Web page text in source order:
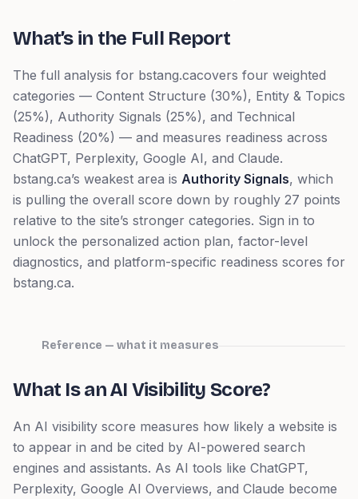
What’s in the Full Report
The full analysis for bstang.cacovers four weighted
categories — Content Structure (30%), Entity & Topics
(25%), Authority Signals (25%), and Technical
Readiness (20%) — and measures readiness across
ChatGPT, Perplexity, Google AI, and Claude.
bstang.ca’s weakest area is Authority Signals, which
is pulling the overall score down by roughly 27 points
relative to the site’s stronger categories. Sign in to
unlock the personalized action plan, factor-level
diagnostics, and platform-specific readiness scores for
bstang.ca.
Reference — what it measures
What Is an AI Visibility Score?
An AI visibility score measures how likely a website is
to appear in and be cited by AI-powered search
engines and assistants. As AI tools like ChatGPT,
Perplexity, Google AI Overviews, and Claude become